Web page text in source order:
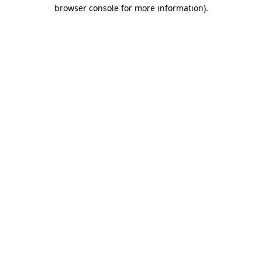
browser console for more information).